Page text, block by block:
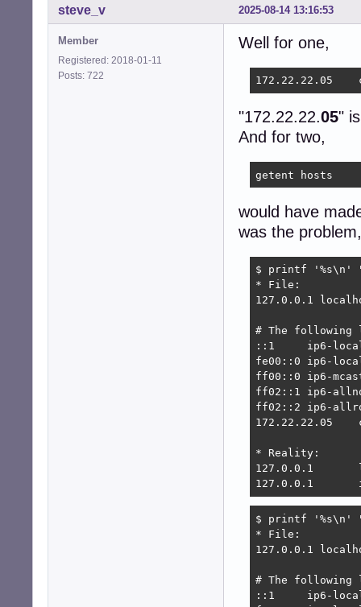
2025-08-14 13:16:53
steve_v
Member
Registered: 2018-01-11
Posts: 722
Well for one,
"172.22.22.05"
And for two,
getent hosts
would have
was the
$ printf '%s\n'
* File:
127.0.0.1
# The following
::1     ip6-
fe00::0 ip6-
ff00::0 ip6-
ff02::1 ip6-
ff02::2 ip6-
172.22.22.05
* Reality:
127.0.0.1
127.0.0.1
$ printf '%s\n'
* File:
127.0.0.1
# The following
::1     ip6-